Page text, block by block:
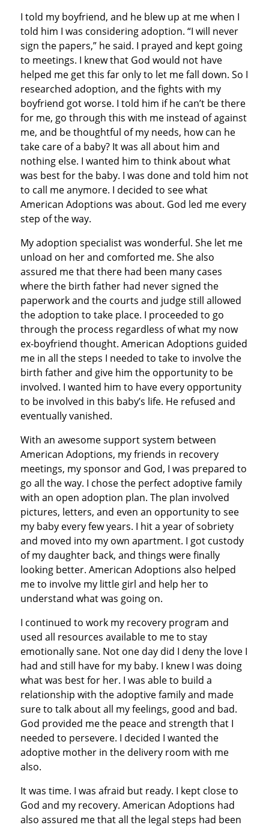
I told my boyfriend, and he blew up at me when I
told him I was considering adoption. “I will never
sign the papers,” he said. I prayed and kept going
to meetings. I knew that God would not have
helped me get this far only to let me fall down. So I
researched adoption, and the fights with my
boyfriend got worse. I told him if he can’t be there
for me, go through this with me instead of against
me, and be thoughtful of my needs, how can he
take care of a baby? It was all about him and
nothing else. I wanted him to think about what
was best for the baby. I was done and told him not
to call me anymore. I decided to see what
American Adoptions was about. God led me every
step of the way.
My adoption specialist was wonderful. She let me
unload on her and comforted me. She also
assured me that there had been many cases
where the birth father had never signed the
paperwork and the courts and judge still allowed
the adoption to take place. I proceeded to go
through the process regardless of what my now
ex-boyfriend thought. American Adoptions guided
me in all the steps I needed to take to involve the
birth father and give him the opportunity to be
involved. I wanted him to have every opportunity
to be involved in this baby’s life. He refused and
eventually vanished.
With an awesome support system between
American Adoptions, my friends in recovery
meetings, my sponsor and God, I was prepared to
go all the way. I chose the perfect adoptive family
with an open adoption plan. The plan involved
pictures, letters, and even an opportunity to see
my baby every few years. I hit a year of sobriety
and moved into my own apartment. I got custody
of my daughter back, and things were finally
looking better. American Adoptions also helped
me to involve my little girl and help her to
understand what was going on.
I continued to work my recovery program and
used all resources available to me to stay
emotionally sane. Not one day did I deny the love I
had and still have for my baby. I knew I was doing
what was best for her. I was able to build a
relationship with the adoptive family and made
sure to talk about all my feelings, good and bad.
God provided me the peace and strength that I
needed to persevere. I decided I wanted the
adoptive mother in the delivery room with me
also.
It was time. I was afraid but ready. I kept close to
God and my recovery. American Adoptions had
also assured me that all the legal steps had been